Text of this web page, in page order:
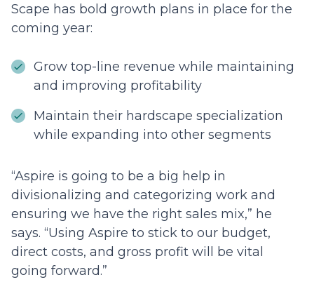
Scape has bold growth plans in place for the
coming year:
Grow top-line revenue while maintaining
and improving profitability
Maintain their hardscape specialization
while expanding into other segments
“Aspire is going to be a big help in
divisionalizing and categorizing work and
ensuring we have the right sales mix,” he
says. “Using Aspire to stick to our budget,
direct costs, and gross profit will be vital
going forward.”